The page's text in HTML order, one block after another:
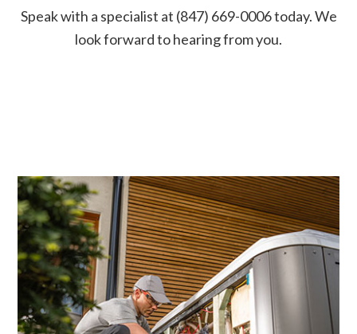
Speak with a specialist at (847) 669-0006 today. We
look forward to hearing from you.